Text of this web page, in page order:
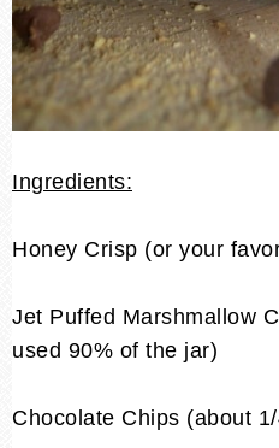
Ingredients:
Honey Crisp (or your
Jet Puffed Marshmallow
used 90% of the jar)
Chocolate Chips (about